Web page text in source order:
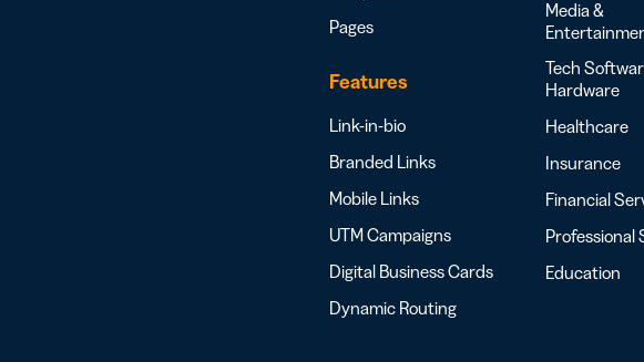
Pages
Features
Link-in-bio
Branded Links
Mobile Links
UTM Campaigns
Digital Business Cards
Dynamic Routing
Media &
Tech
Hardware
Healthcare
Insurance
Financial
Professional
Education